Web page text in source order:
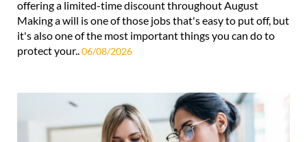
offering a limited-time discount throughout August
Making a will is one of those jobs that's easy to put off, but
it's also one of the most important things you can do to
protect your..06/08/2026